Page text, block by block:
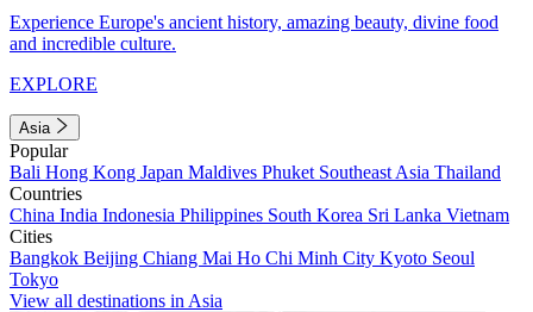
Experience Europe's ancient history, amazing beauty, divine food
and incredible culture.
EXPLORE
Asia
Popular
Bali Hong Kong Japan Maldives Phuket Southeast Asia Thailand
Countries
China India Indonesia Philippines South Korea Sri Lanka Vietnam
Cities
Bangkok Beijing Chiang Mai Ho Chi Minh City Kyoto Seoul
Tokyo
View all destinations in Asia